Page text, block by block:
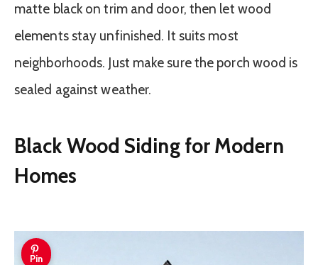
matte black on trim and door, then let wood
elements stay unfinished. It suits most
neighborhoods. Just make sure the porch wood is
sealed against weather.
Black Wood Siding for Modern
Homes
Pin